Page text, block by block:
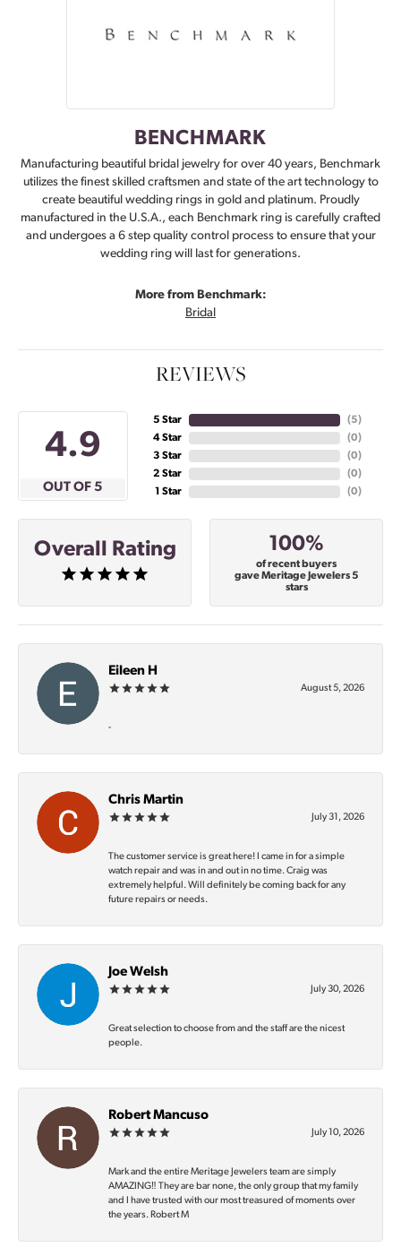
BENCHMARK
Manufacturing beautiful bridal jewelry for over 40 years, Benchmark
utilizes the finest skilled craftsmen and state of the art technology to
create beautiful wedding rings in gold and platinum. Proudly
manufactured in the U.S.A., each Benchmark ring is carefully crafted
and undergoes a 6 step quality control process to ensure that your
wedding ring will last for generations.
More from Benchmark:
Bridal
REVIEWS
4.9
OUT OF 5
5 Star
4 Star
3 Star
2 Star
1 Star
(5)
(0)
(0)
(0)
(0)
Overall Rating 100%
of recent buyers
gave Meritage Jewelers 5
stars
Eileen H
August 5, 2026
-
Chris Martin
July 31, 2026
The customer service is great here! I came in for a simple
watch repair and was in and out in no time. Craig was
extremely helpful. Will definitely be coming back for any
future repairs or needs.
Joe Welsh
July 30, 2026
Great selection to choose from and the staff are the nicest
people.
Robert Mancuso
July 10, 2026
Mark and the entire Meritage Jewelers team are simply
AMAZING‼️ They are bar none, the only group that my family
and I have trusted with our most treasured of moments over
the years. Robert M